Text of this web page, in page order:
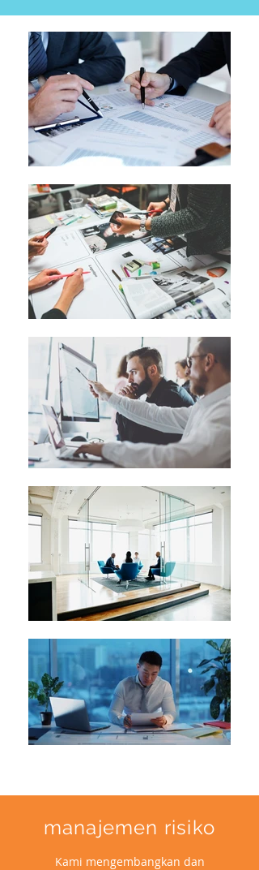
manajemen risiko
Kami mengembangkan dan